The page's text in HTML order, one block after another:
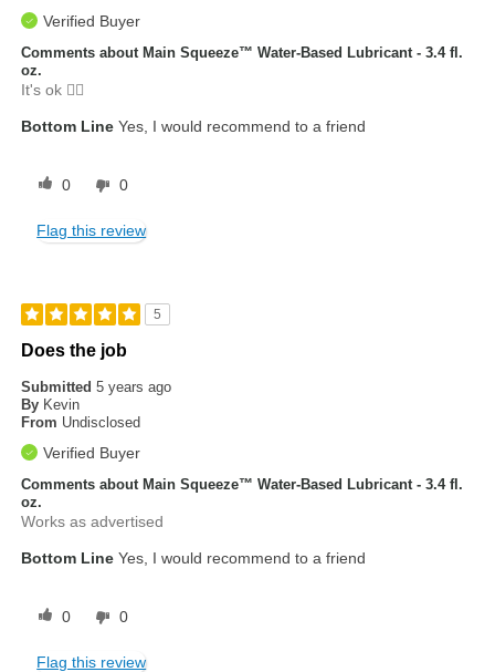
Verified Buyer
Comments about Main Squeeze™ Water-Based Lubricant - 3.4 fl.
oz.
It's ok 👍🏾
Bottom Line Yes, I would recommend to a friend
0 0
Flag this review
5
Does the job
Submitted5 years ago
By Kevin
From Undisclosed
Verified Buyer
Comments about Main Squeeze™ Water-Based Lubricant - 3.4 fl.
oz.
Works as advertised
Bottom Line Yes, I would recommend to a friend
0 0
Flag this review